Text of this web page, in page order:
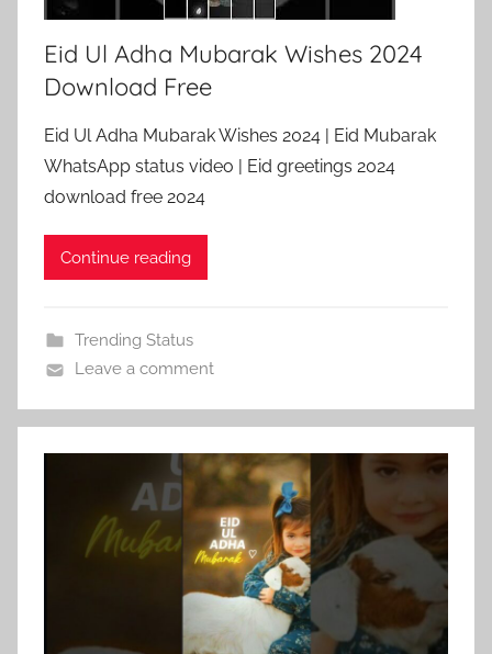
Eid Ul Adha Mubarak Wishes 2024
Download Free
Eid Ul Adha Mubarak Wishes 2024 | Eid Mubarak
WhatsApp status video | Eid greetings 2024
download free 2024
Continue reading
Trending Status
Leave a comment